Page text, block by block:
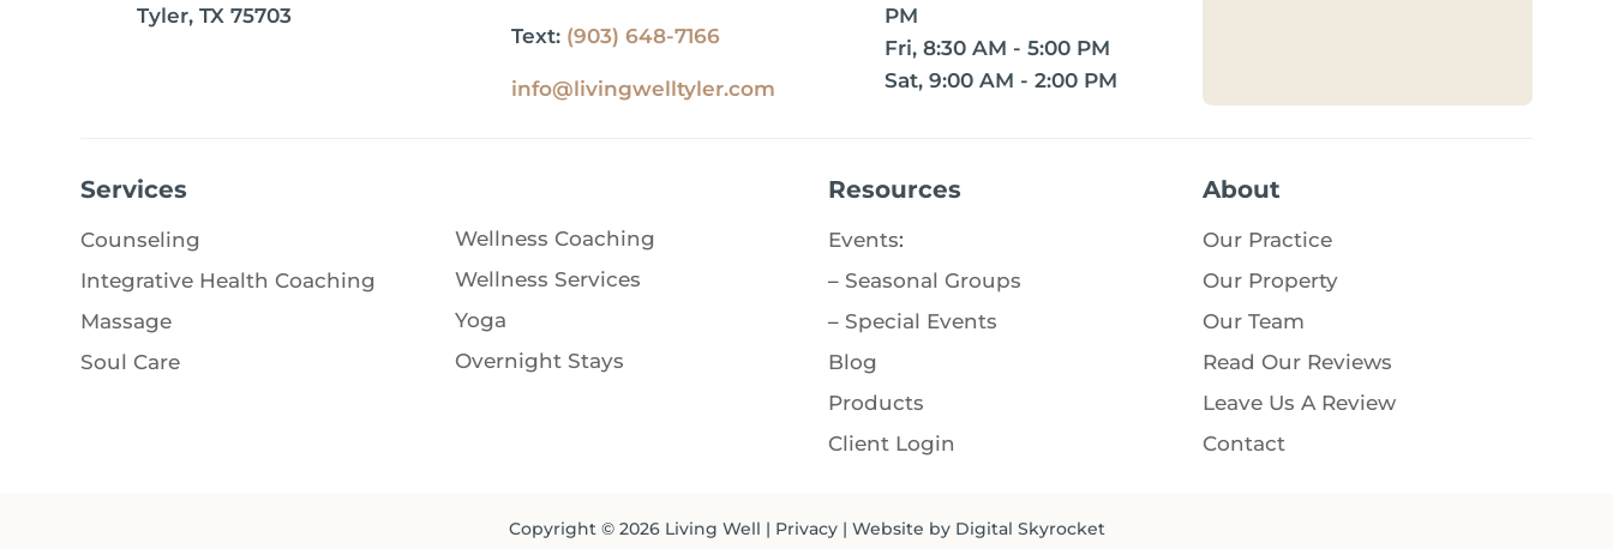
Tyler, TX 75703
Text: (903) 648-7166
info@livingwelltyler.com
PM
Fri, 8:30 AM - 5:00 PM
Sat, 9:00 AM - 2:00 PM
Services
Counseling
Integrative Health Coaching
Massage
Soul Care
Wellness Coaching
Wellness Services
Yoga
Overnight Stays
Resources
Events:
– Seasonal Groups
– Special Events
Blog
Products
Client Login
About
Our Practice
Our Property
Our Team
Read Our Reviews
Leave Us A Review
Contact
Copyright © 2026 Living Well | Privacy| Website by Digital Skyrocket